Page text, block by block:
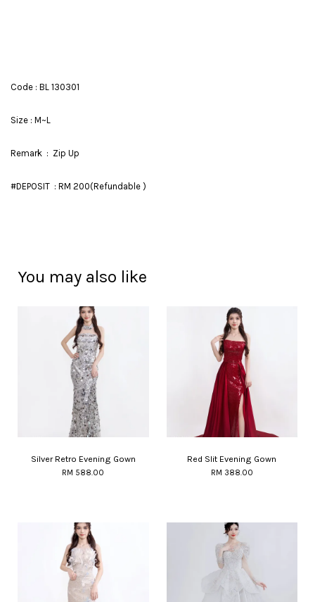
Code : BL 130301
Size : M~L
Remark : Zip Up
#DEPOSIT : RM 200(Refundable )
You may also like
Silver Retro Evening Gown
RM 588.00
Red Slit Evening Gown
RM 388.00